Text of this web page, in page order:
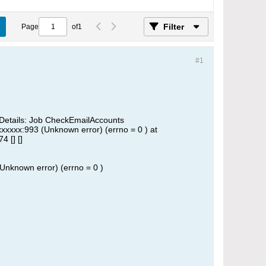
Page of1 Filter
#1
Job CheckEmailAccounts
(Unknown error) (errno = 0 ) at
[] []
error) (errno = 0 )